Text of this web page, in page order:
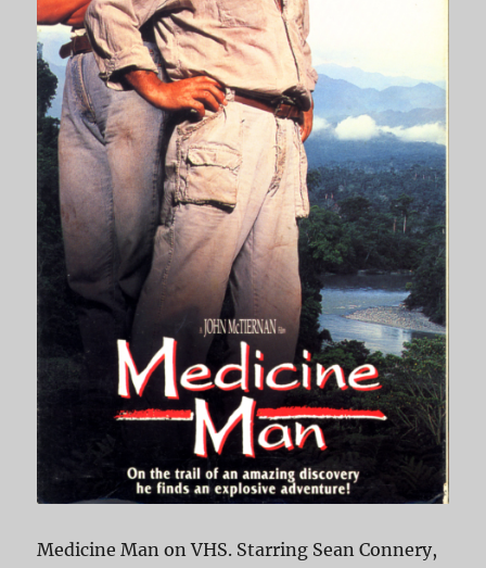
Medicine Man on VHS. Starring Sean Connery,